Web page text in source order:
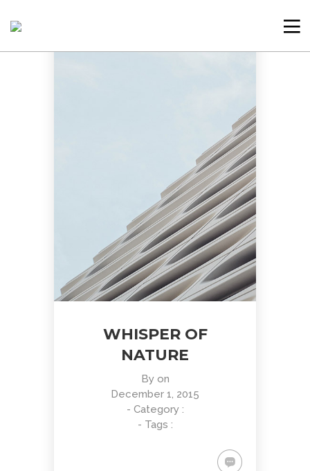
WHISPER OF
NATURE
By on
December 1, 2015
- Category :
- Tags :